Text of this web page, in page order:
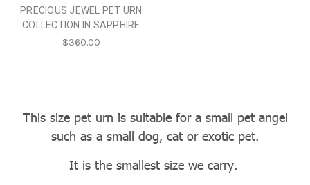
PRECIOUS JEWEL PET URN
COLLECTION IN SAPPHIRE
$360.00
This size pet urn is suitable for a small pet angel
such as a small dog, cat or exotic pet.
It is the smallest size we carry.